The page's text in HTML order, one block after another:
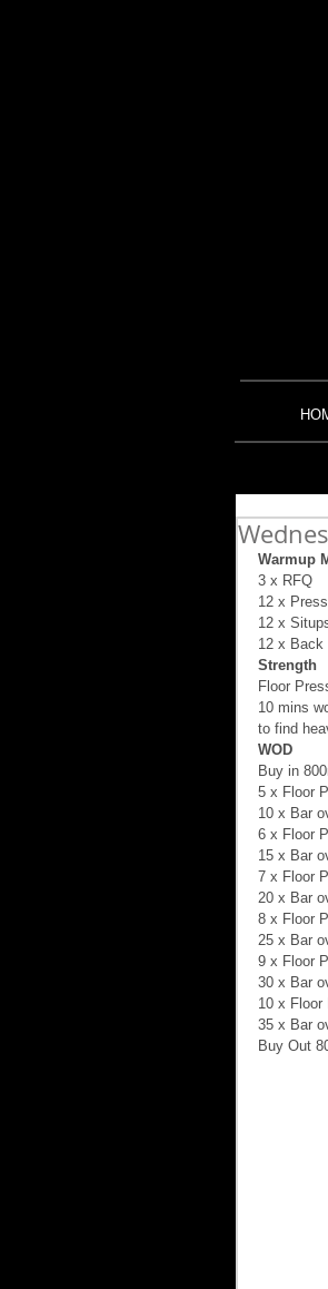
Warmup
3 x RFQ
12 x
12 x
12 x Back
Strength
Floor
10 mins
to find
WOD
Buy in
5 x Floor
10 x Bar
6 x Floor
15 x Bar
7 x Floor
20 x Bar
8 x Floor
25 x Bar
9 x Floor
30 x Bar
10 x Floor
35 x Bar
Buy Out